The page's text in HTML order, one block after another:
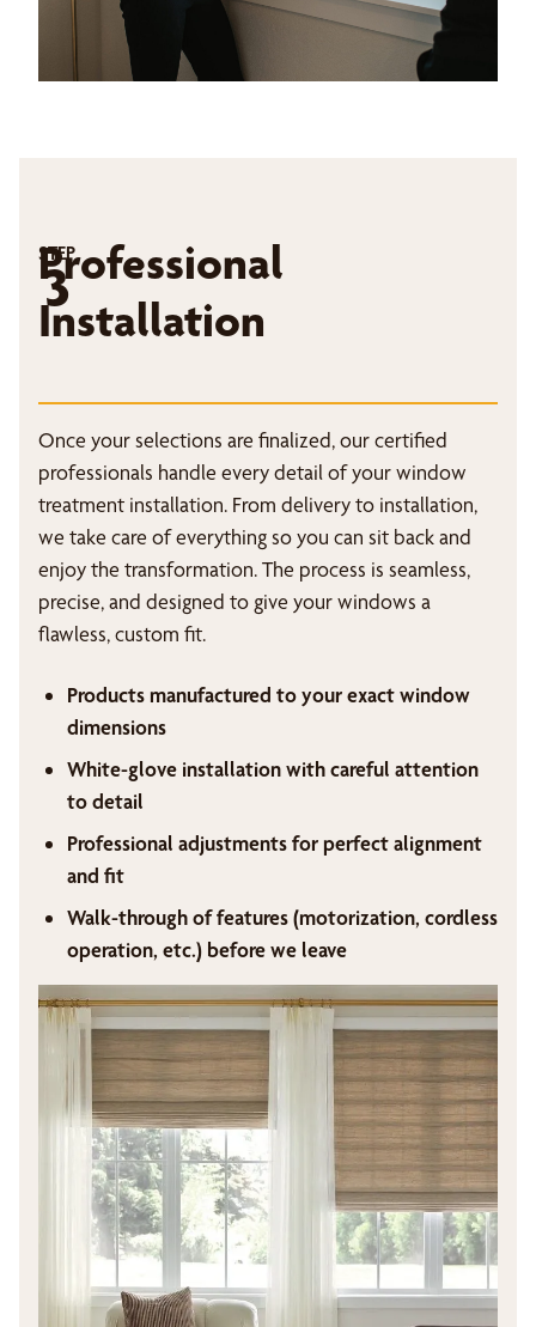
STEP
3
Professional
Installation
Once your selections are finalized, our certified
professionals handle every detail of your window
treatment installation. From delivery to installation,
we take care of everything so you can sit back and
enjoy the transformation. The process is seamless,
precise, and designed to give your windows a
flawless, custom fit.
Products manufactured to your exact window
dimensions
White-glove installation with careful attention
to detail
Professional adjustments for perfect alignment
and fit
Walk-through of features (motorization, cordless
operation, etc.) before we leave